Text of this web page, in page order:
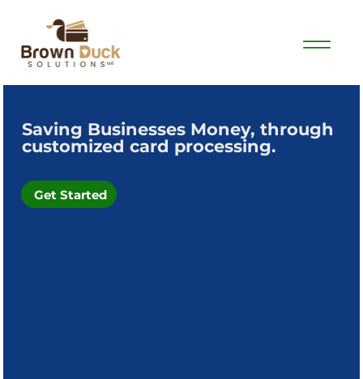
Saving Businesses Money, through
customized card processing.
Get Started